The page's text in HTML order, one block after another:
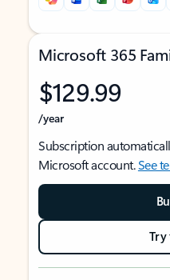
Microsoft 365
$129.99
/year
Subscription
Microsoft account.See
Try